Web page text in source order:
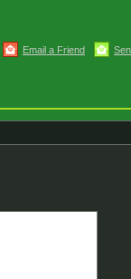
Email a Friend